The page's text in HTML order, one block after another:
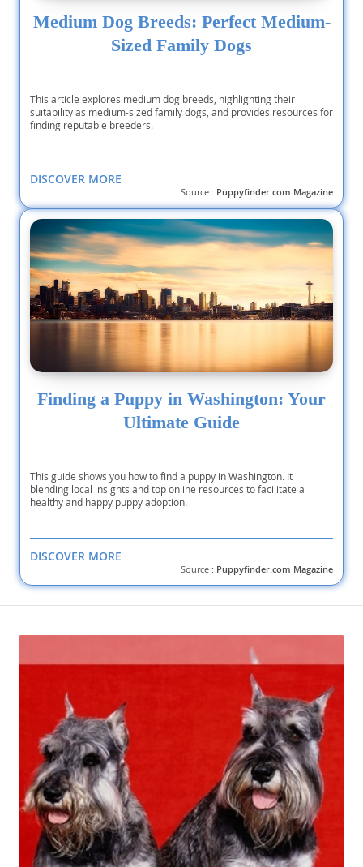
Medium Dog Breeds: Perfect Medium-
Sized Family Dogs
This article explores medium dog breeds, highlighting their
suitability as medium-sized family dogs, and provides resources for
finding reputable breeders.
DISCOVER MORE
Source : Puppyfinder.com Magazine
Finding a Puppy in Washington: Your
Ultimate Guide
This guide shows you how to find a puppy in Washington. It
blending local insights and top online resources to facilitate a
healthy and happy puppy adoption.
DISCOVER MORE
Source : Puppyfinder.com Magazine